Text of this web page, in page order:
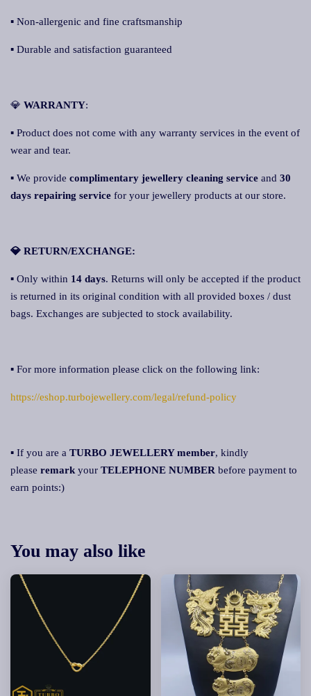
▪ Non-allergenic and fine craftsmanship
▪ Durable and satisfaction guaranteed
💎 WARRANTY:
▪ Product does not come with any warranty services in the event of
wear and tear.
▪ We provide complimentary jewellery cleaning service and 30
days repairing service for your jewellery products at our store.
💎 RETURN/EXCHANGE:
▪ Only within 14 days. Returns will only be accepted if the product
is returned in its original condition with all provided boxes / dust
bags. Exchanges are subjected to stock availability.
▪ For more information please click on the following link:
https://eshop.turbojewellery.com/legal/refund-policy
▪ If you are a TURBO JEWELLERY member, kindly
please remark your TELEPHONE NUMBER before payment to
earn points:)
You may also like